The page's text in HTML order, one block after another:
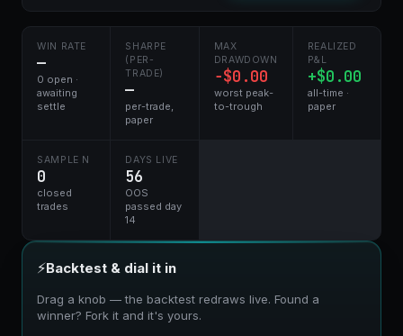
WIN RATE
—
0 open ·
awaiting
settle
SHARPE
(PER-
TRADE)
—
per-trade,
paper
MAX
DRAWDOWN
−$0.00
worst peak-
to-trough
REALIZED
P&L
+$0.00
all-time ·
paper
SAMPLE N
0
closed
trades
DAYS LIVE
56
OOS
passed day
14
⚡Backtest & dial it in
Drag a knob — the backtest redraws live. Found a
winner? Fork it and it's yours.